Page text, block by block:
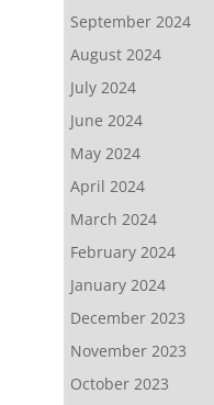
September 2024
August 2024
July 2024
June 2024
May 2024
April 2024
March 2024
February 2024
January 2024
December 2023
November 2023
October 2023